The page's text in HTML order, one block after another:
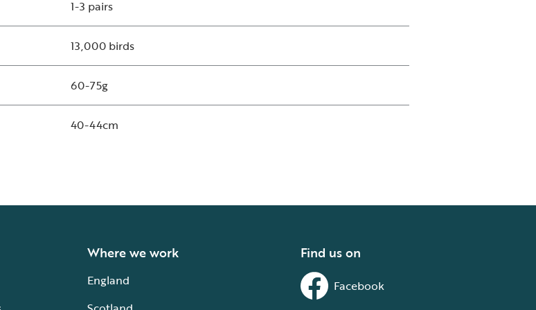
1-3 pairs
13,000 birds
60-75g
40-44cm
Where we work
England
Find us on
Facebook